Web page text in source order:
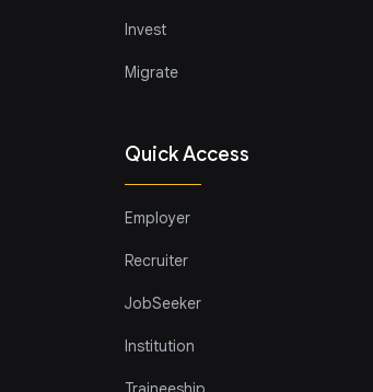
Invest
Migrate
Quick Access
Employer
Recruiter
JobSeeker
Institution